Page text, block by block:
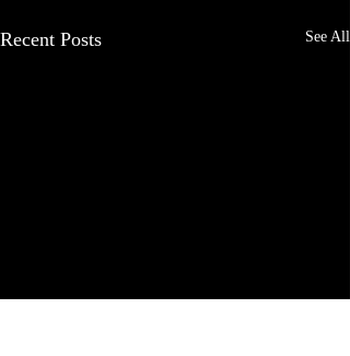
Recent Posts See All